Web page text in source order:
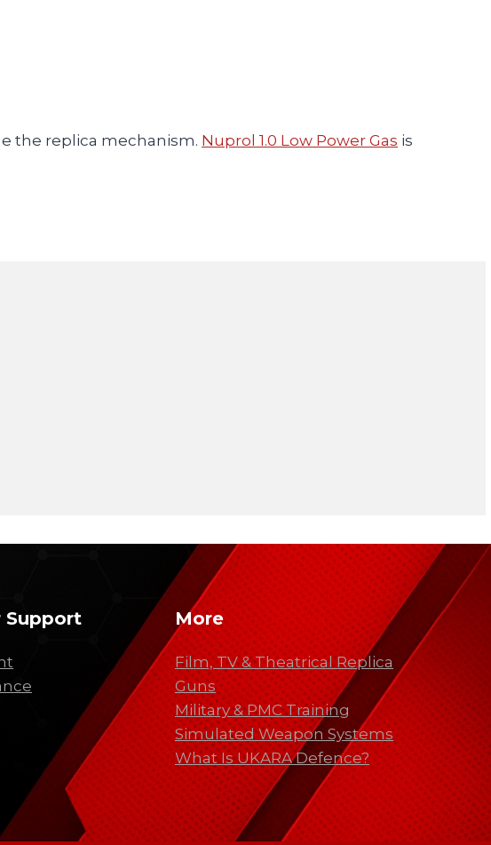
the replica mechanism. Nuprol 1.0 Low Power Gas is
Support More
Film, TV & Theatrical Replica
Guns
Military & PMC Training
Simulated Weapon Systems
What Is UKARA Defence?